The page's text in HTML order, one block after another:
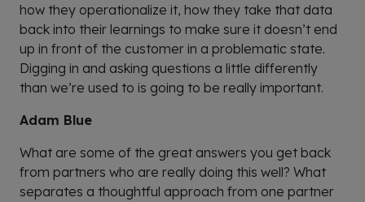
how they operationalize it, how they take that data
back into their learnings to make sure it doesn’t end
up in front of the customer in a problematic state.
Digging in and asking questions a little differently
than we’re used to is going to be really important.
Adam Blue
What are some of the great answers you get back
from partners who are really doing this well? What
separates a thoughtful approach from one partner